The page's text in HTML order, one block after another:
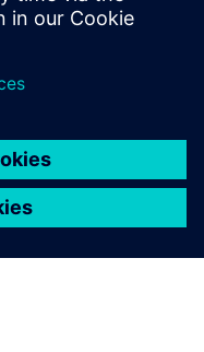
helping
churn.